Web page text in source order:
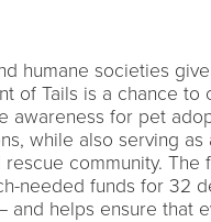
humane societies
of Tails is a chance
awareness for pet
while also serving
community.
needed funds for 32
and helps ensure that